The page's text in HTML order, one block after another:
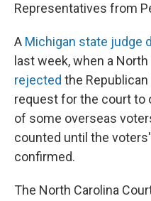
Representatives from
A Michigan state judge
last week, when a
rejected the
request for the court to
of some overseas
counted until the
confirmed.
The North Carolina